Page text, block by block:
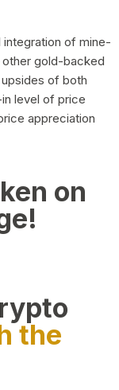
integration of mine-
gold-backed
of both
level of price
appreciation
on
the